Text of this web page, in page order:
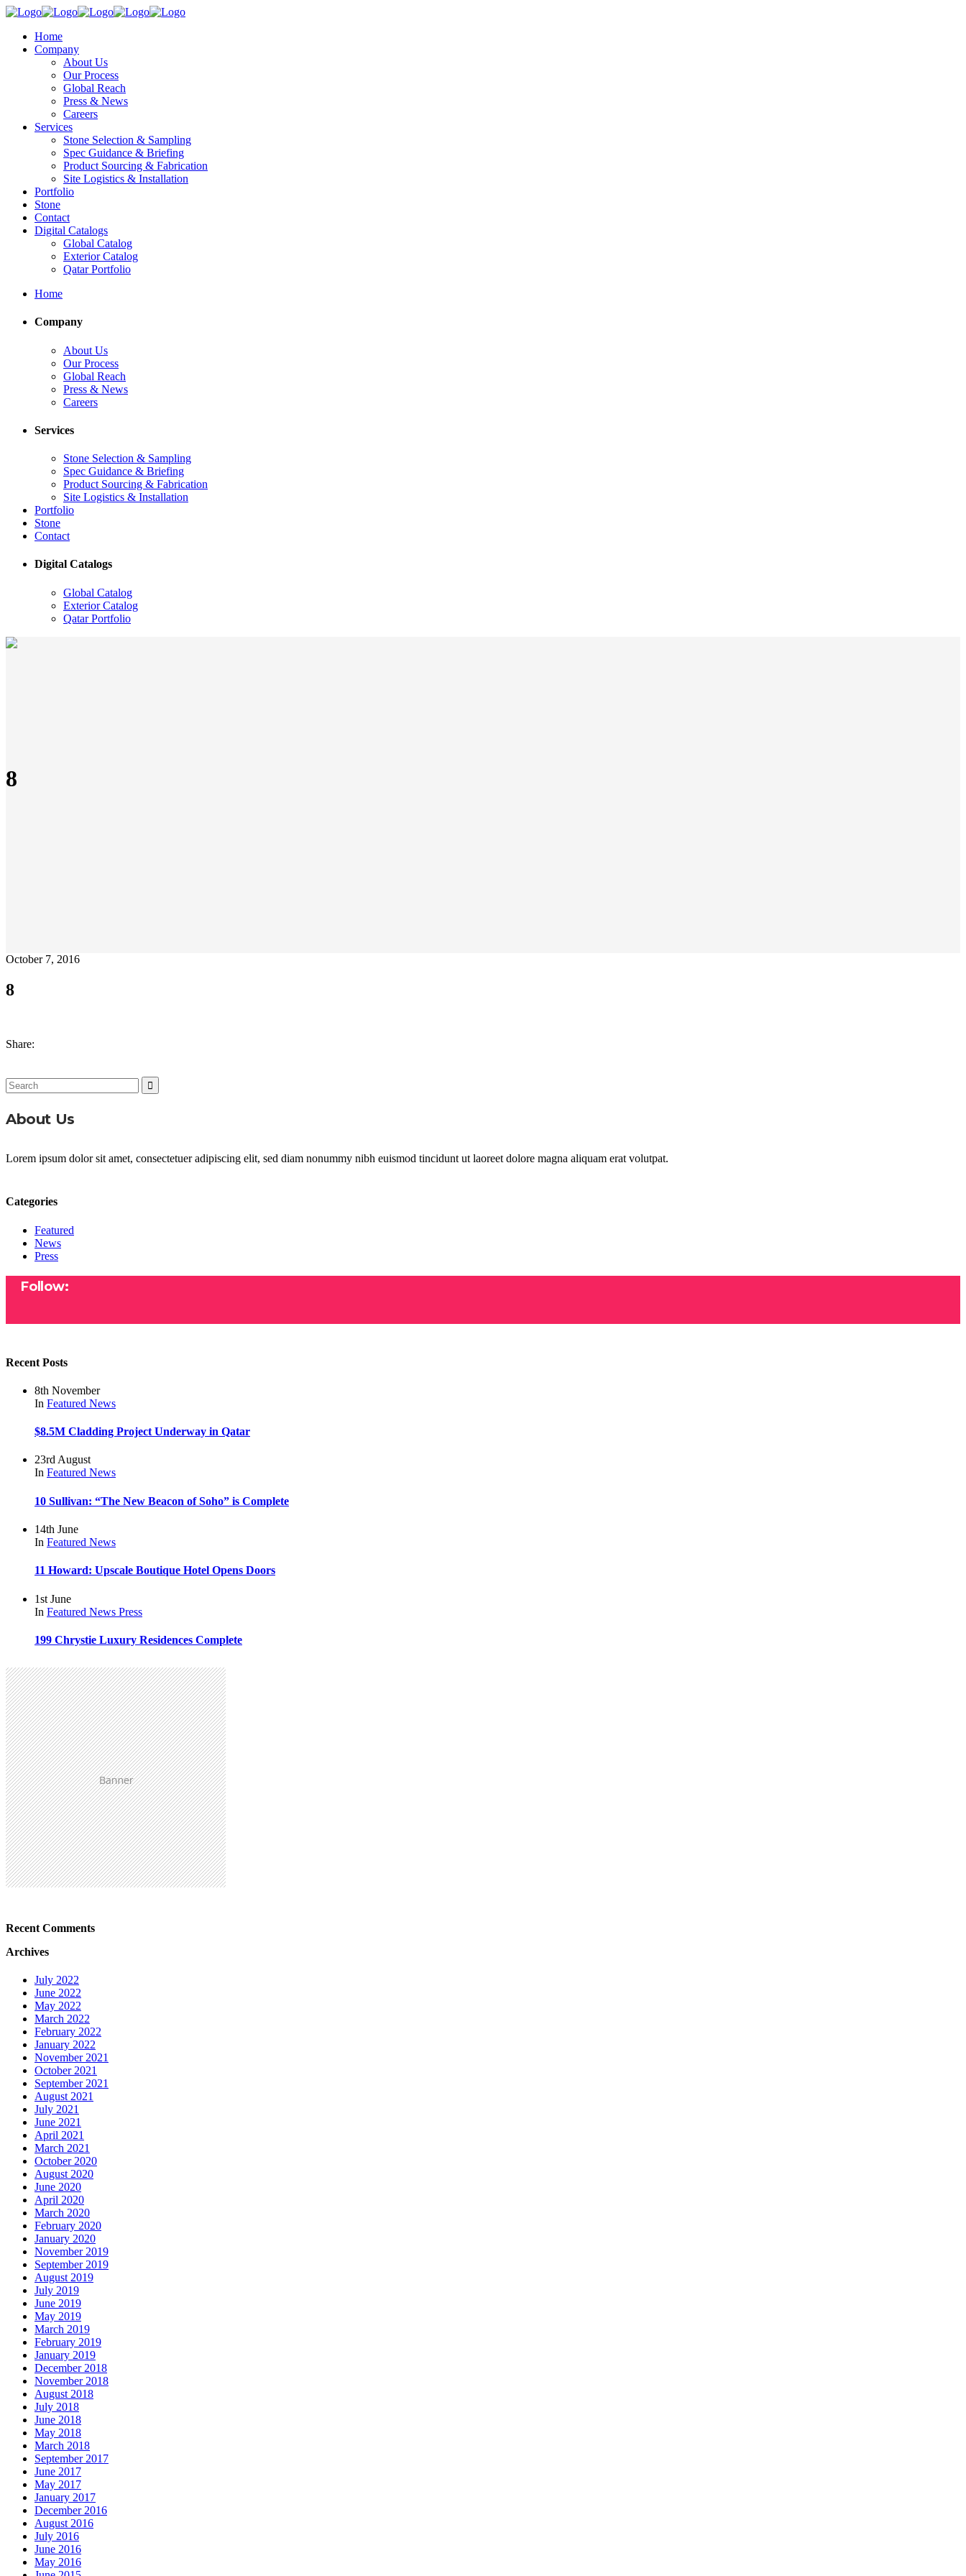
Home
Company
About Us
Our Process
Global Reach
Press & News
Careers
Services
Stone Selection & Sampling
Spec Guidance & Briefing
Product Sourcing & Fabrication
Site Logistics & Installation
Portfolio
Stone
Contact
Digital Catalogs
Global Catalog
Exterior Catalog
Qatar Portfolio
Home
Company
About Us
Our Process
Global Reach
Press & News
Careers
Services
Stone Selection & Sampling
Spec Guidance & Briefing
Product Sourcing & Fabrication
Site Logistics & Installation
Portfolio
Stone
Contact
Digital Catalogs
Global Catalog
Exterior Catalog
Qatar Portfolio
8
October 7, 2016
8
Share:
Search
for:
About Us
Lorem ipsum dolor sit amet, consectetuer adipiscing elit, sed diam nonummy nibh euismod tincidunt ut laoreet dolore magna aliquam erat volutpat.
Categories
Featured
News
Press
Follow:
Recent Posts
8th November
In Featured News
$8.5M Cladding Project Underway in Qatar
23rd August
In Featured News
10 Sullivan: “The New Beacon of Soho” is Complete
14th June
In Featured News
11 Howard: Upscale Boutique Hotel Opens Doors
1st June
In Featured News Press
199 Chrystie Luxury Residences Complete
Recent Comments
Archives
July 2022
June 2022
May 2022
March 2022
February 2022
January 2022
November 2021
October 2021
September 2021
August 2021
July 2021
June 2021
April 2021
March 2021
October 2020
August 2020
June 2020
April 2020
March 2020
February 2020
January 2020
November 2019
September 2019
August 2019
July 2019
June 2019
May 2019
March 2019
February 2019
January 2019
December 2018
November 2018
August 2018
July 2018
June 2018
May 2018
March 2018
September 2017
June 2017
May 2017
January 2017
December 2016
August 2016
July 2016
June 2016
May 2016